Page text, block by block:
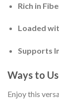
Rich in
Loaded
Supports
Ways to
Enjoy this